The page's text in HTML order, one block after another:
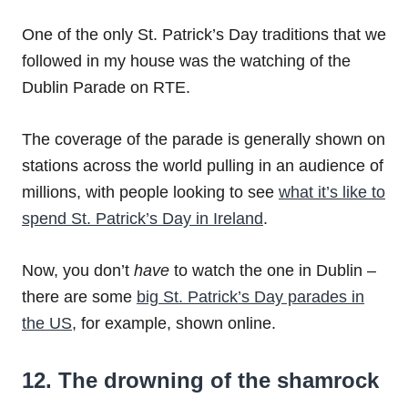
One of the only St. Patrick’s Day traditions that we
followed in my house was the watching of the
Dublin Parade on RTE.
The coverage of the parade is generally shown on
stations across the world pulling in an audience of
millions, with people looking to see what it’s like to
spend St. Patrick’s Day in Ireland.
Now, you don’t have to watch the one in Dublin –
there are some big St. Patrick’s Day parades in
the US, for example, shown online.
12. The drowning of the shamrock